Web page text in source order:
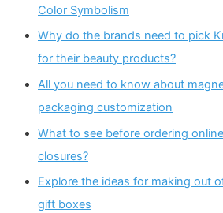
Color Symbolism
Why do the brands need to pick
for their beauty products?
All you need to know about
packaging customization
What to see before ordering
closures?
Explore the ideas for making out
gift boxes